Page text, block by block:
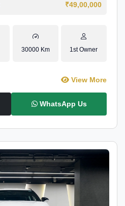
₹49,00,000
30000 Km 1st Owner
View More
WhatsApp Us